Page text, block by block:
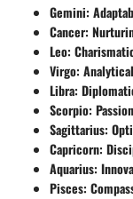
Gemini:
Cancer:
Leo:
Virgo:
Libra:
Scorpio:
Sagittarius:
Capricorn:
Aquarius:
Pisces: